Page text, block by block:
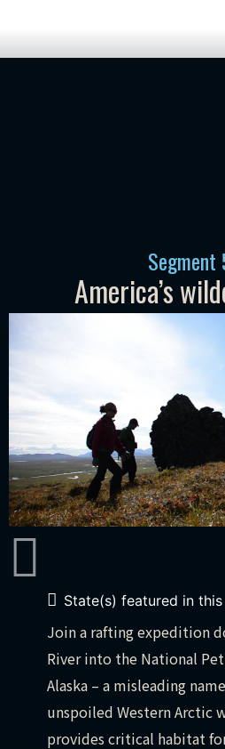
Segment
America’s
State(s) featured in
Join a rafting expedition
River into the National
Alaska – a misleading
unspoiled Western Arctic
provides critical habitat